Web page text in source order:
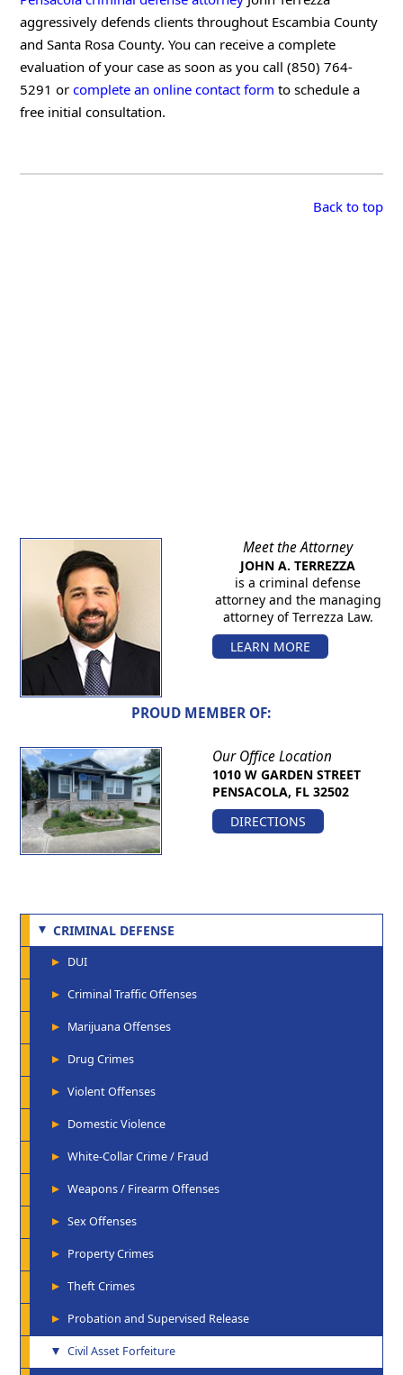
aggressively defends clients throughout Escambia County
and Santa Rosa County. You can receive a complete
evaluation of your case as soon as you call (850) 764-
5291 or complete an online contact form to schedule a
free initial consultation.
Back to top
Meet the Attorney
JOHN A. TERREZZA
is a criminal defense
attorney and the managing
attorney of Terrezza Law.
LEARN MORE
PROUD MEMBER OF:
Our Office Location
1010 W GARDEN STREET
PENSACOLA, FL 32502
DIRECTIONS
CRIMINAL DEFENSE
DUI
Criminal Traffic Offenses
Marijuana Offenses
Drug Crimes
Violent Offenses
Domestic Violence
White-Collar Crime / Fraud
Weapons / Firearm Offenses
Sex Offenses
Property Crimes
Theft Crimes
Probation and Supervised Release
Civil Asset Forfeiture